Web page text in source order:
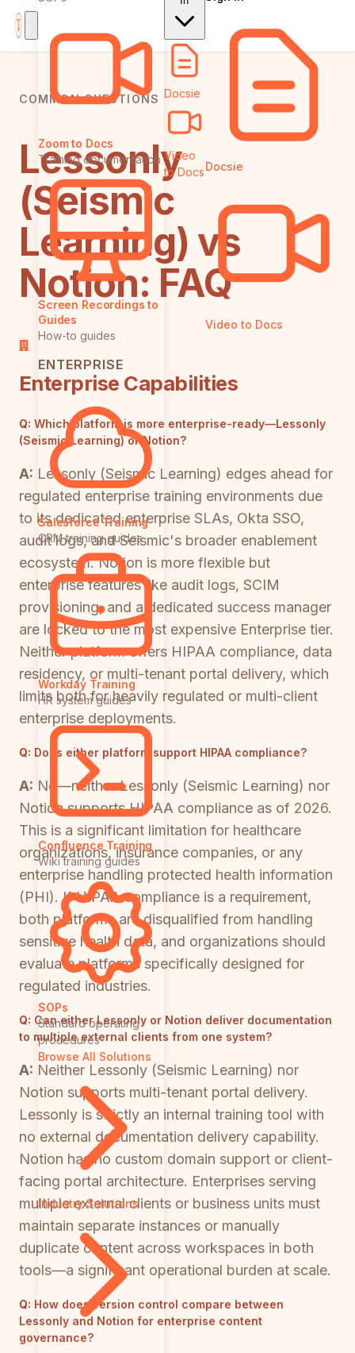
Zoom to Docs
Training documentation
Screen Recordings to
Guides
How-to guides
ENTERPRISE
Salesforce Training
CRM training guides
Workday Training
HR system guides
Confluence Training
Wiki training guides
SOPs
Standard operating
procedures
Browse All Solutions
Industry Solutions
Docsie
Video
to DocsDocsie
Video to Docs
COMMON QUESTIONS
Lessonly
(Seismic
Learning) vs
Notion: FAQ
Enterprise Capabilities
Q: Which platform is more enterprise-ready—Lessonly
(Seismic Learning) or Notion?
A: Lessonly (Seismic Learning) edges ahead for
regulated enterprise training environments due
to its dedicated enterprise SLAs, Okta SSO,
audit logs, and Seismic's broader enablement
ecosystem. Notion is more flexible but
enterprise features like audit logs, SCIM
provisioning, and a dedicated success manager
are locked to the most expensive Enterprise tier.
Neither platform offers HIPAA compliance, data
residency, or multi-tenant portal delivery, which
limits both for heavily regulated or multi-client
enterprise deployments.
Q: Does either platform support HIPAA compliance?
A: No—neither Lessonly (Seismic Learning) nor
Notion supports HIPAA compliance as of 2026.
This is a significant limitation for healthcare
organizations, insurance companies, or any
enterprise handling protected health information
(PHI). If HIPAA compliance is a requirement,
both platforms are disqualified from handling
sensitive health data, and organizations should
evaluate platforms specifically designed for
regulated industries.
Q: Can either Lessonly or Notion deliver documentation
to multiple external clients from one system?
A: Neither Lessonly (Seismic Learning) nor
Notion supports multi-tenant portal delivery.
Lessonly is strictly an internal training tool with
no external documentation delivery capability.
Notion has no custom domain support or client-
facing portal architecture. Enterprises serving
multiple external clients or business units must
maintain separate instances or manually
duplicate content across workspaces in both
tools—a significant operational burden at scale.
Q: How does version control compare between
Lessonly and Notion for enterprise content
governance?